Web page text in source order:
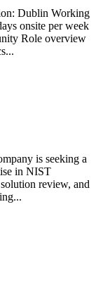
Dublin Working
onsite per week
Role overview
is seeking a
in NIST
review, and